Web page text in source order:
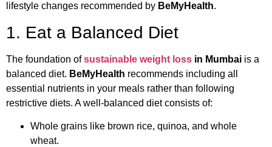
lifestyle changes recommended by BeMyHealth.
1. Eat a Balanced Diet
The foundation of sustainable weight loss in Mumbai is a
balanced diet. BeMyHealth recommends including all
essential nutrients in your meals rather than following
restrictive diets. A well-balanced diet consists of:
Whole grains like brown rice, quinoa, and whole
wheat.